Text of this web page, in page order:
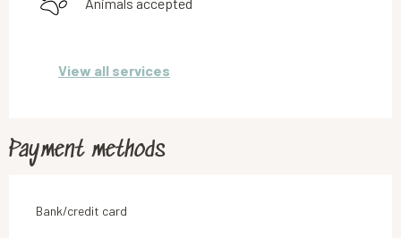
View all services
Payment methods
Bank/credit card